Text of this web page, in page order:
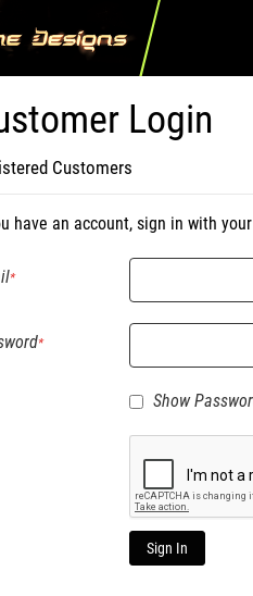
Login
Customers
have an account, sign in with
Show
Sign In